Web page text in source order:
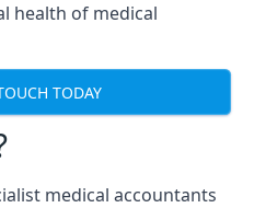
health of medical
TODAY
medical accountants